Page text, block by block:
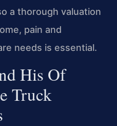
a thorough valuation
pain and
needs is essential.
His Of
Truck